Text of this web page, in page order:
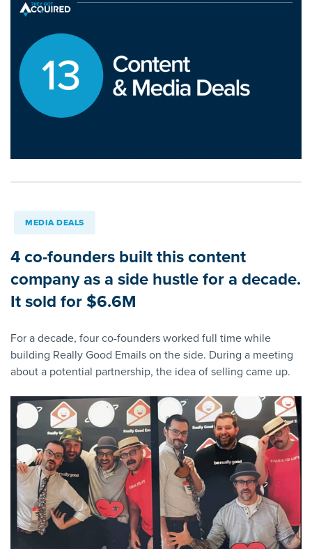
MEDIA DEALS
4 co-founders built this content
company as a side hustle for a decade.
It sold for $6.6M
For a decade, four co-founders worked full time while
building Really Good Emails on the side. During a meeting
about a potential partnership, the idea of selling came up.